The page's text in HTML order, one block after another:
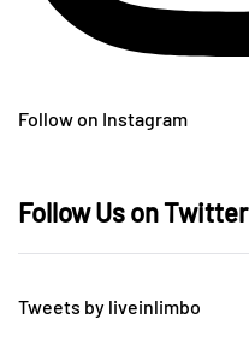
Follow on Instagram
Follow Us on Twitter
Tweets by liveinlimbo